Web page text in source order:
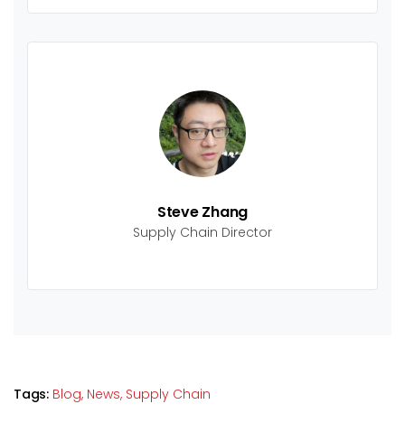
Steve Zhang
Supply Chain Director
Tags: Blog, News, Supply Chain